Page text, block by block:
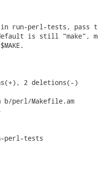
in run-perl-tests, pass
is still "make",
2 deletions(-)
perl/Makefile.am
perl-tests